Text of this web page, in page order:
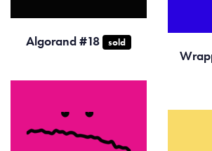
Algorand #18 sold